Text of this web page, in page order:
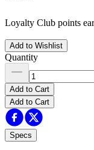
Loyalty Club points
Add to Wishlist
Quantity
Add to Cart
Add to Cart
Specs